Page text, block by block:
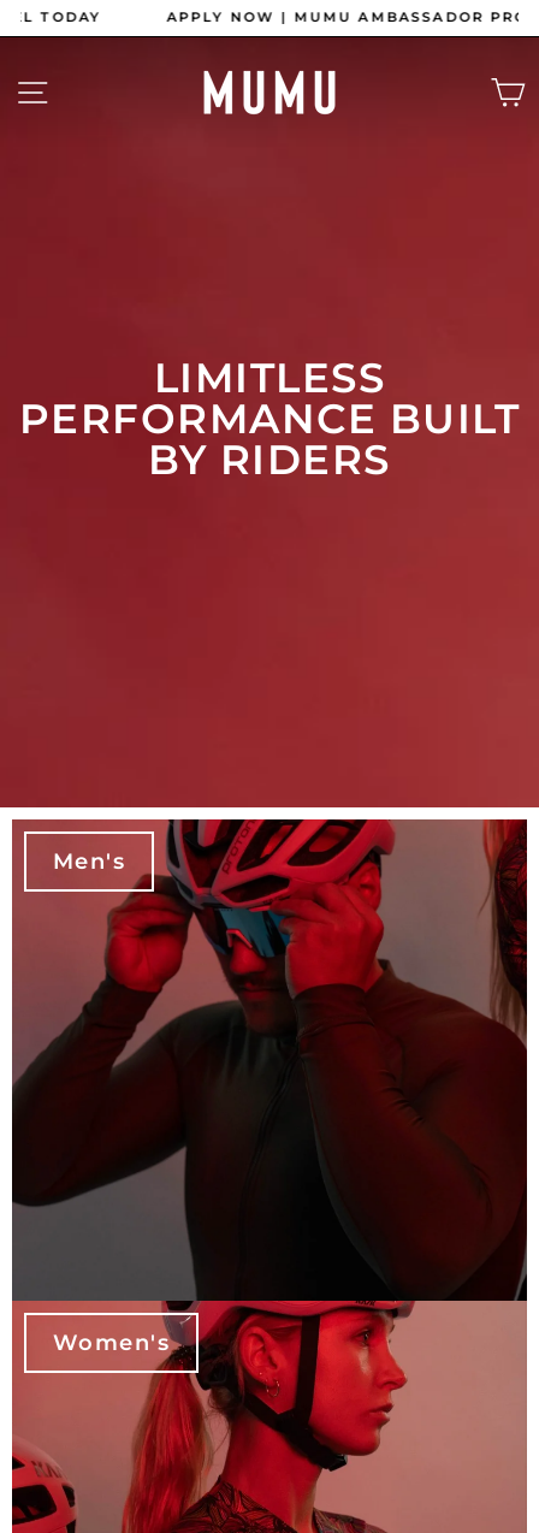
Skip
content Pause
APPLY NOW | MUMU AMBASSADOR PROGRAM
SITE NAVIGATION
MUMU
APPAREL
LIMITLESS
PERFORMANCE BUILT
BY RIDERS
Men's
Women's